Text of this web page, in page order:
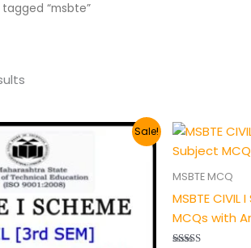
“msbte”
Sale!
MSBTE MCQ
MSBTE
MCQs with
was:
₹200.00.